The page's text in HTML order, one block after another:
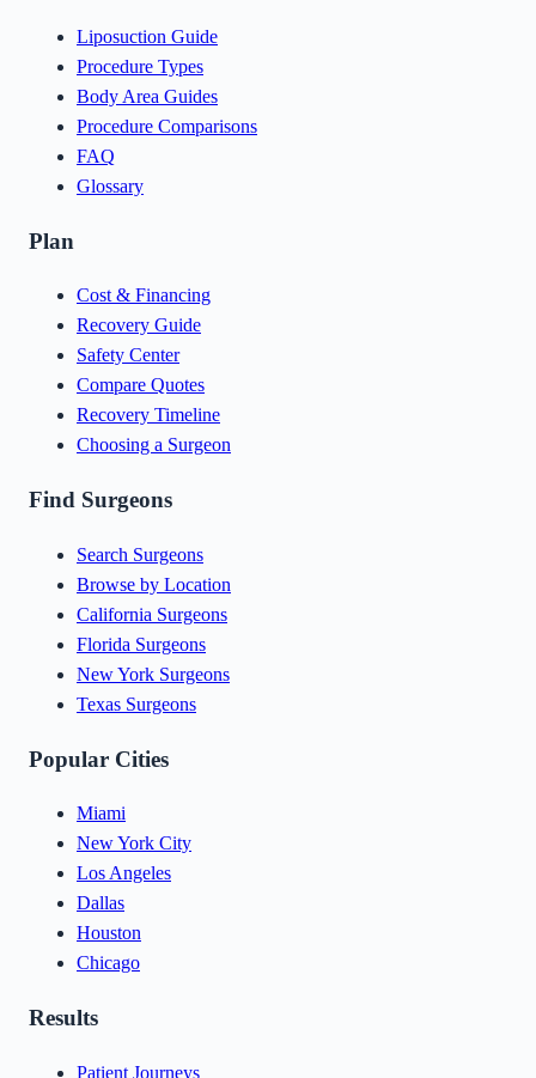
Liposuction Guide
Procedure Types
Body Area Guides
Procedure Comparisons
FAQ
Glossary
Plan
Cost & Financing
Recovery Guide
Safety Center
Compare Quotes
Recovery Timeline
Choosing a Surgeon
Find Surgeons
Search Surgeons
Browse by Location
California Surgeons
Florida Surgeons
New York Surgeons
Texas Surgeons
Popular Cities
Miami
New York City
Los Angeles
Dallas
Houston
Chicago
Results
Patient Journeys